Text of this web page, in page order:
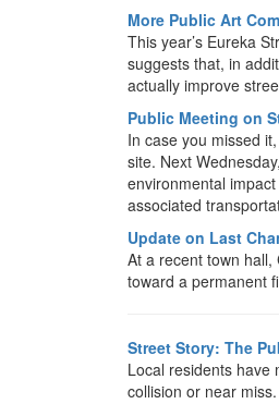
More Public Art
This year’s Eureka
suggests that, in
actually improve
Public Meeting on
In case you missed
site. Next
environmental
associated
Update on Last
At a recent town
toward a permanent
Street Story: The
Local residents have
collision or near miss.